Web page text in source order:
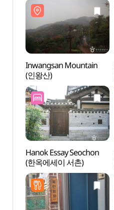
Inwangsan Mountain
(인왕산)
Hanok Essay Seochon
(한옥에세이 서촌)